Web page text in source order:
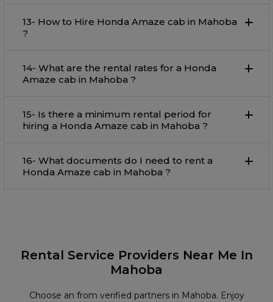
13- How to Hire Honda Amaze cab in Mahoba
?
14- What are the rental rates for a Honda
Amaze cab in Mahoba ?
15- Is there a minimum rental period for
hiring a Honda Amaze cab in Mahoba ?
16- What documents do I need to rent a
Honda Amaze cab in Mahoba ?
Rental Service Providers Near Me In
Mahoba
Choose an from verified partners in Mahoba. Enjoy